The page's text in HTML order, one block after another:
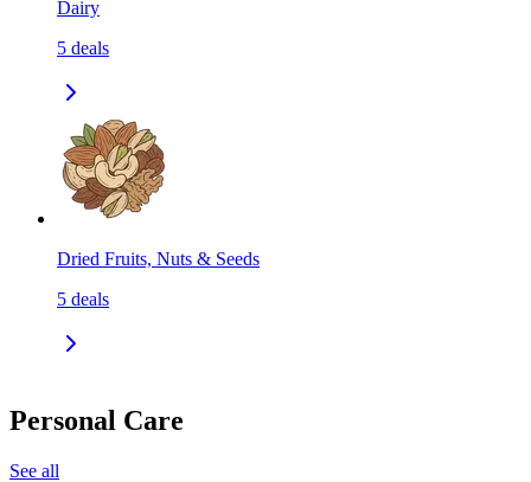
Dairy
5 deals
Dried Fruits, Nuts & Seeds
5 deals
Personal Care
See all